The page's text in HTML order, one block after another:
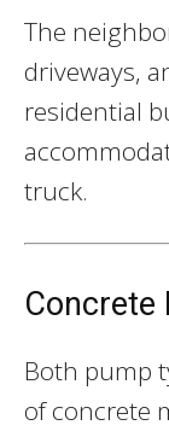
The
driveways,
residential
truck.
Concrete
Both pump
of concrete